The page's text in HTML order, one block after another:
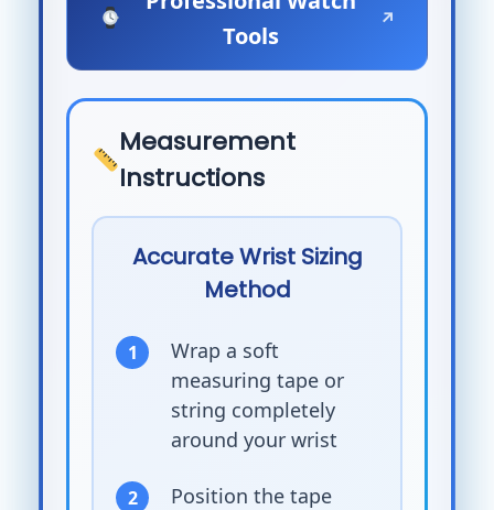
Tools
↗
Measurement
Instructions
Accurate Wrist Sizing
Method
Wrap a soft
measuring tape or
string completely
around your wrist
Position the tape